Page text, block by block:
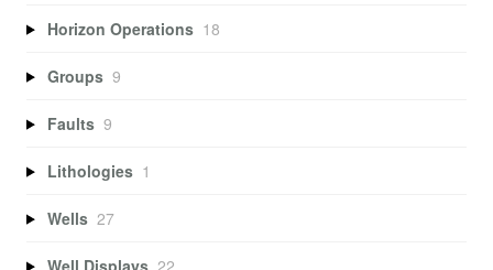
Horizon Operations 18
Groups 9
Faults 9
Lithologies 1
Wells 27
Well Displays 22